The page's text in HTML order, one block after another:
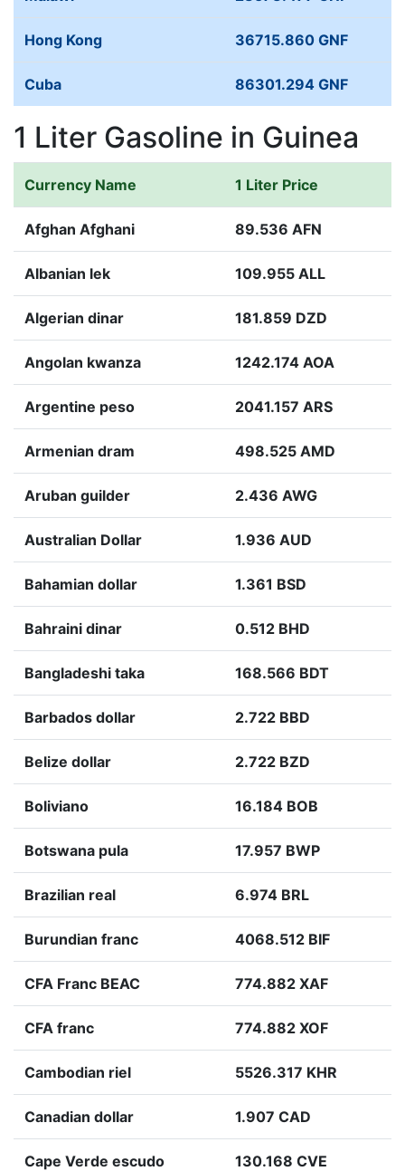
Hong Kong 36715.860 GNF
Cuba 86301.294 GNF
1 Liter Gasoline in Guinea
Currency Name 1 Liter Price
Afghan Afghani 89.536 AFN
Albanian lek 109.955 ALL
Algerian dinar 181.859 DZD
Angolan kwanza 1242.174 AOA
Argentine peso 2041.157 ARS
Armenian dram 498.525 AMD
Aruban guilder 2.436 AWG
Australian Dollar 1.936 AUD
Bahamian dollar 1.361 BSD
Bahraini dinar 0.512 BHD
Bangladeshi taka 168.566 BDT
Barbados dollar 2.722 BBD
Belize dollar 2.722 BZD
Boliviano 16.184 BOB
Botswana pula 17.957 BWP
Brazilian real 6.974 BRL
Burundian franc 4068.512 BIF
CFA Franc BEAC 774.882 XAF
CFA franc 774.882 XOF
Cambodian riel 5526.317 KHR
Canadian dollar 1.907 CAD
Cape Verde escudo 130.168 CVE